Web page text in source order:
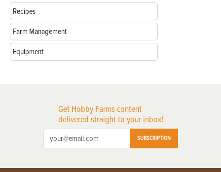
Recipes
Farm Management
Equipment
Get Hobby Farms content
delivered straight to your inbox!
SUBSCRIPTION